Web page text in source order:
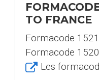
TO FRANCE
Formacode
Formacode
Les